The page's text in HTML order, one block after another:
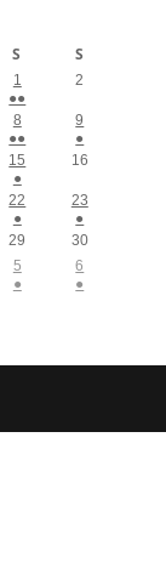
S S
1
●●
2
8
●●
9
●
15
●
16
22
●
23
●
29
30
5
●
6
●